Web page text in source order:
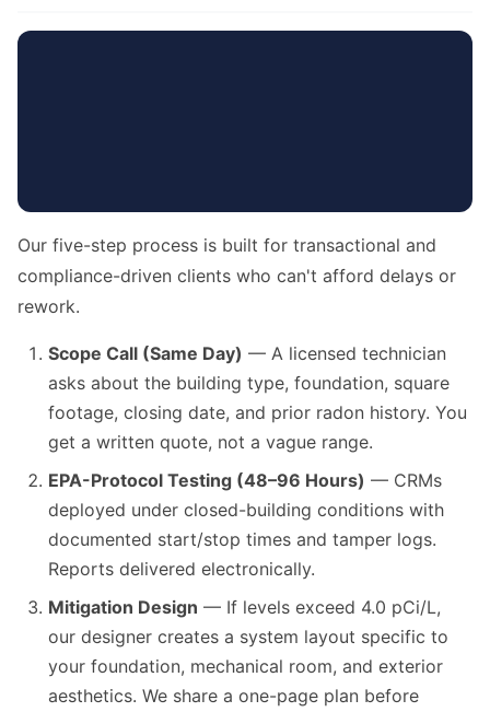
Our five-step process is built for transactional and
compliance-driven clients who can't afford delays or
rework.
Scope Call (Same Day) — A licensed technician
asks about the building type, foundation, square
footage, closing date, and prior radon history. You
get a written quote, not a vague range.
EPA-Protocol Testing (48–96 Hours) — CRMs
deployed under closed-building conditions with
documented start/stop times and tamper logs.
Reports delivered electronically.
Mitigation Design — If levels exceed 4.0 pCi/L,
our designer creates a system layout specific to
your foundation, mechanical room, and exterior
aesthetics. We share a one-page plan before